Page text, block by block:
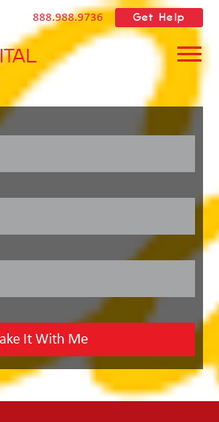
888.988.9736 Get Help